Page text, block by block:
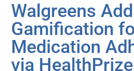
Walgreens
Gamification
Medication
via HealthPrize